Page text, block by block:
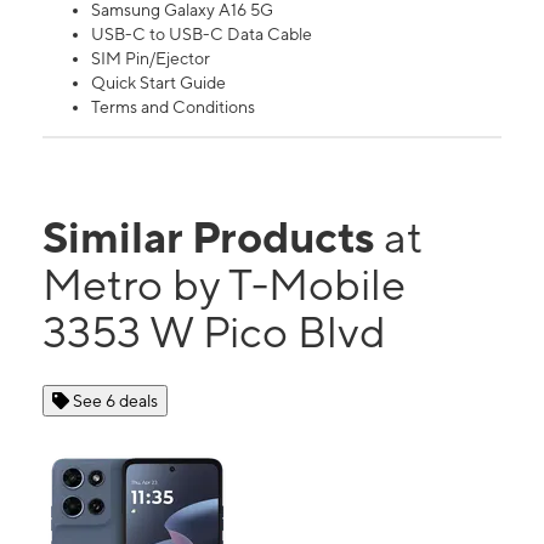
Samsung Galaxy A16 5G
USB-C to USB-C Data Cable
SIM Pin/Ejector
Quick Start Guide
Terms and Conditions
Similar Products at
Metro by T-Mobile
3353 W Pico Blvd
See 6 deals